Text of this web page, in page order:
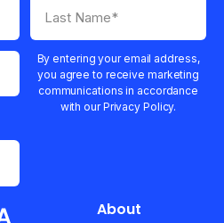
By entering your email address,
you agree to receive marketing
communications in accordance
with our Privacy Policy.
About